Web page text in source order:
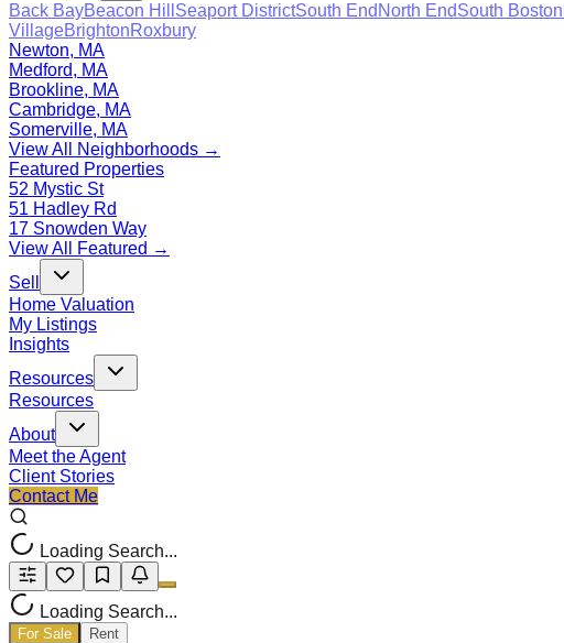
Back BayBeacon Hill Seaport DistrictSouth End North EndSouth Boston
VillageBrightonRoxbury
Newton, MA
Medford, MA
Brookline, MA
Cambridge, MA
Somerville, MA
View All Neighborhoods →
Featured Properties
52 Mystic St
51 Hadley Rd
17 Snowden Way
View All Featured →
Sell
Home Valuation
My Listings
Insights
Resources
Resources
About
Meet the Agent
Client Stories
Contact Me
Loading Search...
Loading Search...
For Sale
Rent